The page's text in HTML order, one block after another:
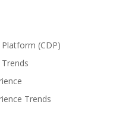
(CDP)
Trends